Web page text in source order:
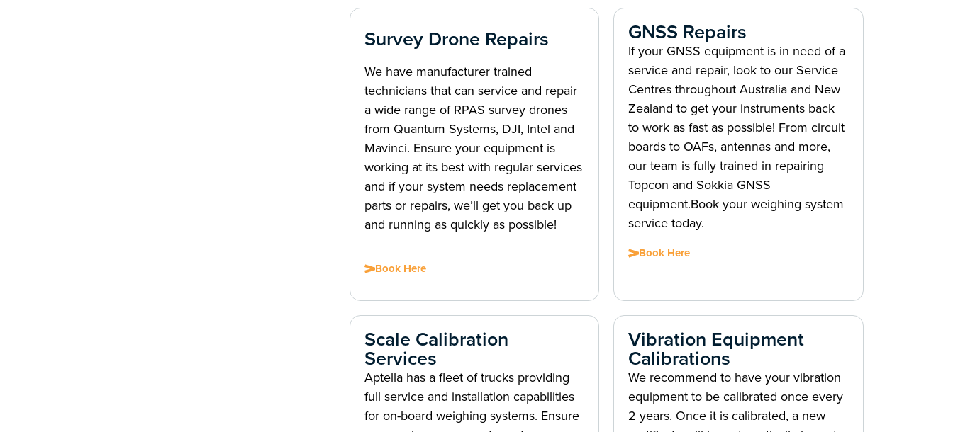
Survey Drone Repairs
We have manufacturer trained
technicians that can service and repair
a wide range of RPAS survey drones
from Quantum Systems, DJI, Intel and
Mavinci. Ensure your equipment is
working at its best with regular services
and if your system needs replacement
parts or repairs, we’ll get you back up
and running as quickly as possible!
Book Here
GNSS Repairs
If your GNSS equipment is in need of a
service and repair, look to our Service
Centres throughout Australia and New
Zealand to get your instruments back
to work as fast as possible! From circuit
boards to OAFs, antennas and more,
our team is fully trained in repairing
Topcon and Sokkia GNSS
equipment.Book your weighing system
service today.
Book Here
Scale Calibration
Services
Aptella has a fleet of trucks providing
full service and installation capabilities
for on-board weighing systems. Ensure
Vibration Equipment
Calibrations
We recommend to have your vibration
equipment to be calibrated once every
2 years. Once it is calibrated, a new